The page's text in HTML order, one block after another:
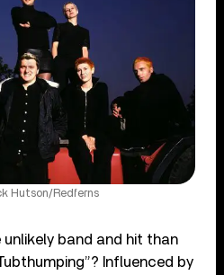
Hutson/Redferns
unlikely band and hit than
Influenced by